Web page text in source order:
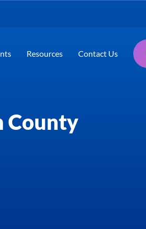
Resources Contact Us
County